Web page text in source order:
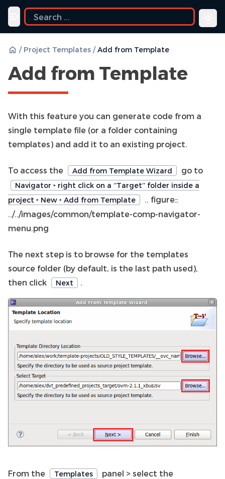
Toggle navigation menu
/ Project Templates / Add from Template
Add from Template
With this feature you can generate code from a
single template file (or a folder containing
templates) and add it to an existing project.
To access the Add from Template Wizard go to
Navigator ‣ right click on a ‘’Target’’ folder inside a
project ‣ New ‣ Add from Template
.. figure::
../../images/common/template-comp-navigator-
menu.png
The next step is to browse for the templates
source folder (by default, is the last path used),
then click
Next .
From the Templates
panel > select the